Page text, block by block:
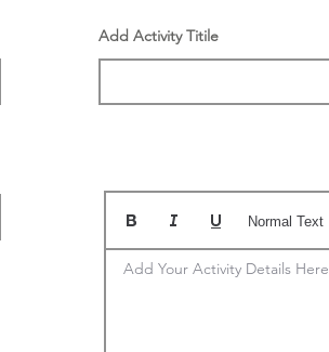
Add Activity Titile
Add Your Activity Details Here
Normal Text